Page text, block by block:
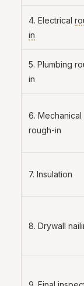
4. Electrical
in
5. Plumbing
in
6. Mechanical
rough-in
7. Insulation
8. Drywall